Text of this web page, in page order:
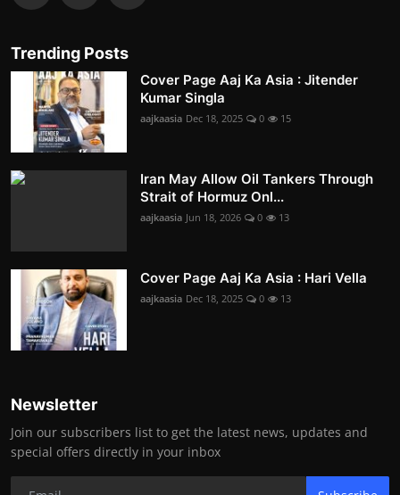
Trending Posts
Cover Page Aaj Ka Asia : Jitender
Kumar Singla
aajkaasia Dec 18, 2025 0 15
Iran May Allow Oil Tankers Through
Strait of Hormuz Onl...
aajkaasia Jun 18, 2026 0 13
Cover Page Aaj Ka Asia : Hari Vella
aajkaasia Dec 18, 2025 0 13
Newsletter
Join our subscribers list to get the latest news, updates and
special offers directly in your inbox